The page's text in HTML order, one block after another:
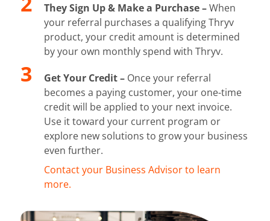
They Sign Up & Make a Purchase –When
your referral purchases a qualifying Thryv
product, your credit amount is determined
by your own monthly spend with Thryv.
Get Your Credit –Once your referral
becomes a paying customer, your one-time
credit will be applied to your next invoice.
Use it toward your current program or
explore new solutions to grow your business
even further.
Contact your Business Advisor to learn
more.